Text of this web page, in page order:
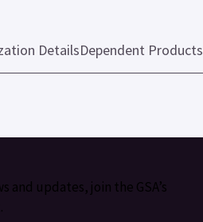
DetailsDependent Products
and updates, join the GSA’s